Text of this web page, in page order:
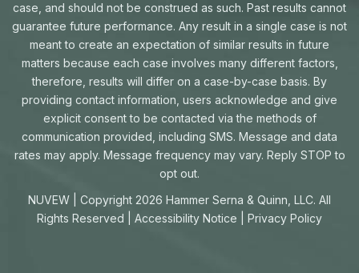
case, and should not be construed as such. Past results cannot
guarantee future performance. Any result in a single case is not
meant to create an expectation of similar results in future
matters because each case involves many different factors,
therefore, results will differ on a case-by-case basis. By
providing contact information, users acknowledge and give
explicit consent to be contacted via the methods of
communication provided, including SMS. Message and data
rates may apply. Message frequency may vary. Reply STOP to
opt out.
NUVEW | Copyright 2026 Hammer Serna & Quinn, LLC. All
Rights Reserved | Accessibility Notice Privacy Policy